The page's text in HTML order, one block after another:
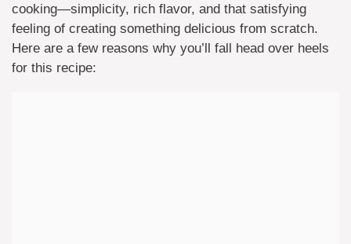
cooking—simplicity, rich flavor, and that satisfying
feeling of creating something delicious from scratch.
Here are a few reasons why you’ll fall head over heels
for this recipe: